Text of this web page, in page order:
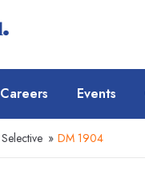
Careers Events
Selective » DM 1904